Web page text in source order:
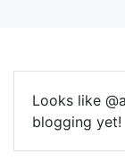
Looks like
blogging yet!